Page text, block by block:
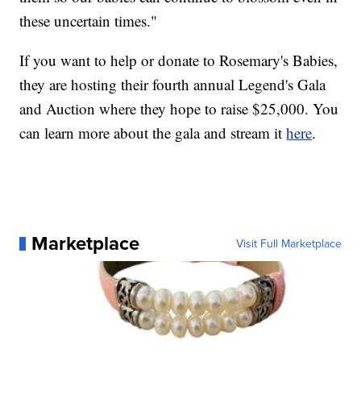
these uncertain times."
If you want to help or donate to Rosemary's Babies,
they are hosting their fourth annual Legend's Gala
and Auction where they hope to raise $25,000. You
can learn more about the gala and stream ithere.
Marketplace Visit Full Marketplace